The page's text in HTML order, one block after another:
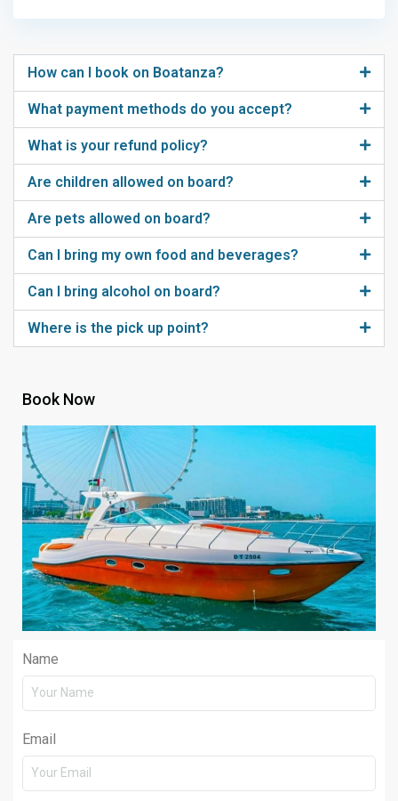
How can I book on Boatanza?
What payment methods do you accept?
What is your refund policy?
Are children allowed on board?
Are pets allowed on board?
Can I bring my own food and beverages?
Can I bring alcohol on board?
Where is the pick up point?
Book Now
Name
Email